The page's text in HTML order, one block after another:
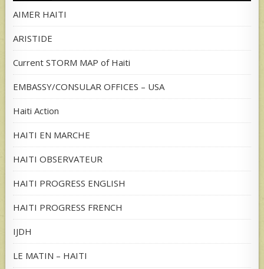
AIMER HAITI
ARISTIDE
Current STORM MAP of Haiti
EMBASSY/CONSULAR OFFICES – USA
Haiti Action
HAITI EN MARCHE
HAITI OBSERVATEUR
HAITI PROGRESS ENGLISH
HAITI PROGRESS FRENCH
IJDH
LE MATIN – HAITI